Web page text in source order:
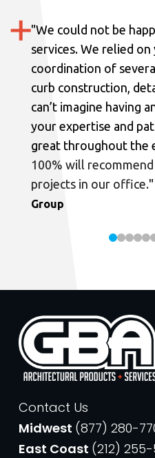
"We could not be
services. We relied on
coordination of
curb construction,
can’t imagine having
your expertise and
great throughout the
100% will
projects in our office."
Group
Contact Us
Midwest (877) 280-
East Coast (212)